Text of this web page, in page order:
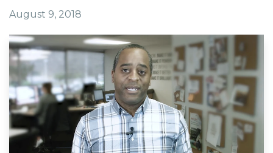
Markets
EDU Solutions
Agriculture Solutions
August 9, 2018